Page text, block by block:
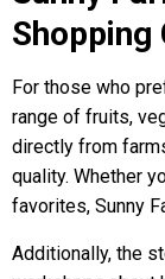
Shopping
For those who
range of fruits,
directly from
quality. Whether
favorites, Sunny
Additionally, the